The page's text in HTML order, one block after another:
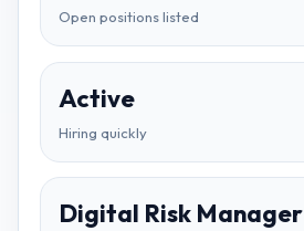
Open positions listed
Active
Hiring quickly
Digital Risk Manager